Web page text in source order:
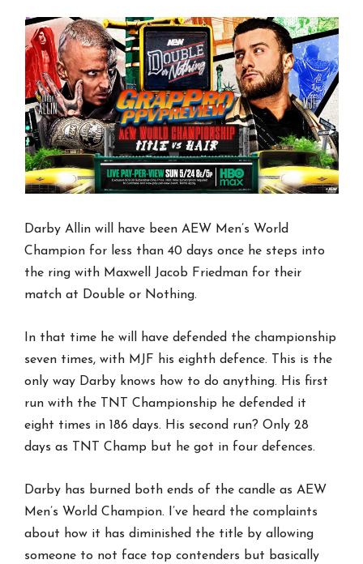
Darby Allin will have been AEW Men’s World
Champion for less than 40 days once he steps into
the ring with Maxwell Jacob Friedman for their
match at Double or Nothing.
In that time he will have defended the championship
seven times, with MJF his eighth defence. This is the
only way Darby knows how to do anything. His first
run with the TNT Championship he defended it
eight times in 186 days. His second run? Only 28
days as TNT Champ but he got in four defences.
Darby has burned both ends of the candle as AEW
Men’s World Champion. I’ve heard the complaints
about how it has diminished the title by allowing
someone to not face top contenders but basically